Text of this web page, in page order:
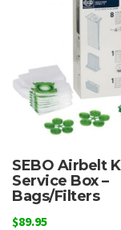
SEBO Airbelt K
Service Box –
Bags/Filters
$89.95